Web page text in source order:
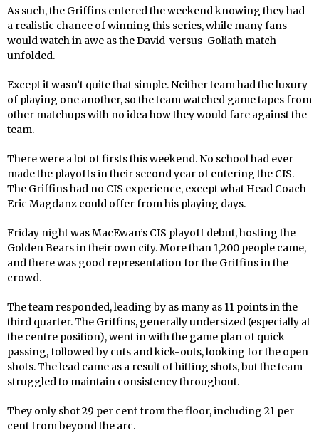
As such, the Griffins entered the weekend knowing they had
a realistic chance of winning this series, while many fans
would watch in awe as the David-versus-Goliath match
unfolded.
Except it wasn’t quite that simple. Neither team had the luxury
of playing one another, so the team watched game tapes from
other matchups with no idea how they would fare against the
team.
There were a lot of firsts this weekend. No school had ever
made the playoffs in their second year of entering the CIS.
The Griffins had no CIS experience, except what Head Coach
Eric Magdanz could offer from his playing days.
Friday night was MacEwan’s CIS playoff debut, hosting the
Golden Bears in their own city. More than 1,200 people came,
and there was good representation for the Griffins in the
crowd.
The team responded, leading by as many as 11 points in the
third quarter. The Griffins, generally undersized (especially at
the centre position), went in with the game plan of quick
passing, followed by cuts and kick-outs, looking for the open
shots. The lead came as a result of hitting shots, but the team
struggled to maintain consistency throughout.
They only shot 29 per cent from the floor, including 21 per
cent from beyond the arc.